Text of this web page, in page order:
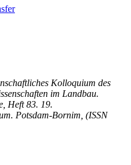
Kolloquium des
im Landbau.
Heft 83. 19.
Potsdam-Bornim, (ISSN